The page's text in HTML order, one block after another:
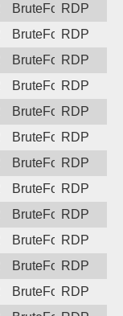
BruteForceRDP
BruteForceRDP
BruteForceRDP
BruteForceRDP
BruteForceRDP
BruteForceRDP
BruteForceRDP
BruteForceRDP
BruteForceRDP
BruteForceRDP
BruteForceRDP
BruteForceRDP